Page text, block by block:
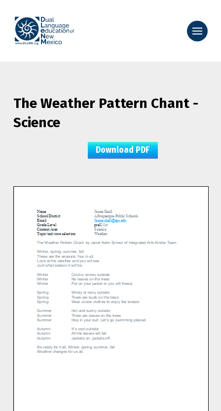
The Weather Pattern Chant -
Science
Download PDF